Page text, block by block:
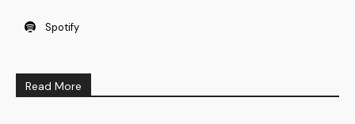
Spotify
Read More